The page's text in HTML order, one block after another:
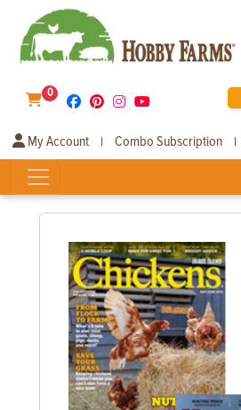
0
My Account | Combo Subscription |